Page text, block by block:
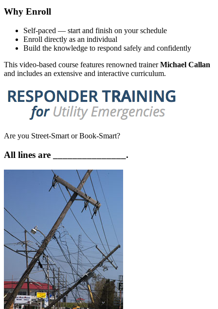
Why Enroll
Self-paced — start and finish on your schedule
Enroll directly as an individual
Build the knowledge to respond safely and confidently
This video-based course features renowned trainerMichael Callan
and includes an extensive and interactive curriculum.
Are you Street-Smart or Book-Smart?
All lines are _______________.